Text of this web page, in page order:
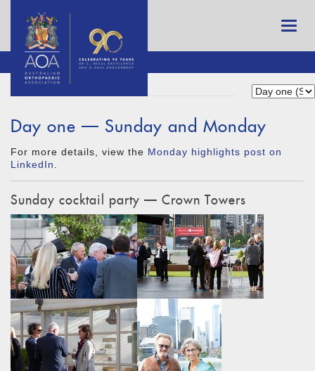
Day one — Sunday and Monday
For more details, view the Monday highlights post on
LinkedIn
Sunday cocktail party — Crown Towers